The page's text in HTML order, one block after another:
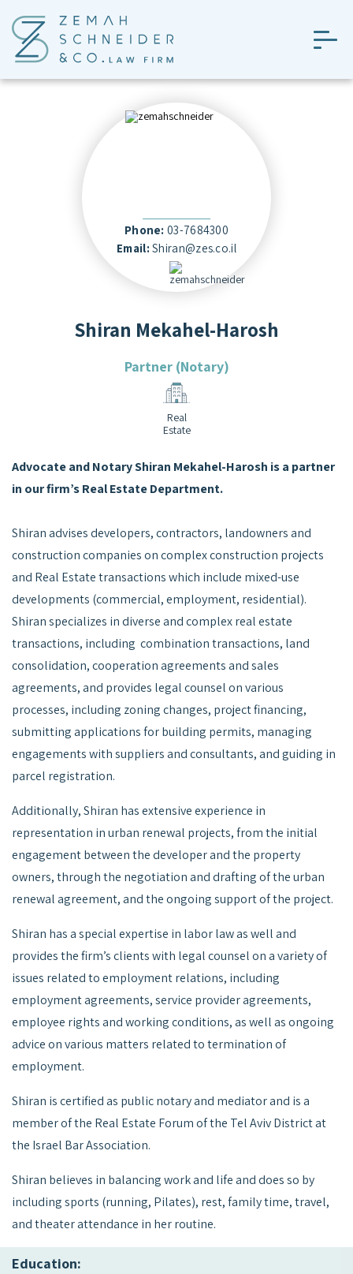
Skip
Shiran Mekahel-Harosh
Partner (Notary)
Real
Estate
Advocate and Notary Shiran Mekahel-Harosh is a partner
in our firm’s Real Estate Department.
Shiran advises developers, contractors, landowners and
construction companies on complex construction projects
and Real Estate transactions which include mixed-use
developments (commercial, employment, residential).
Shiran specializes in diverse and complex real estate
transactions, including combination transactions, land
consolidation, cooperation agreements and sales
agreements, and provides legal counsel on various
processes, including zoning changes, project financing,
submitting applications for building permits, managing
engagements with suppliers and consultants, and guiding in
parcel registration.
Additionally, Shiran has extensive experience in
representation in urban renewal projects, from the initial
engagement between the developer and the property
owners, through the negotiation and drafting of the urban
renewal agreement, and the ongoing support of the project.
Shiran has a special expertise in labor law as well and
provides the firm’s clients with legal counsel on a variety of
issues related to employment relations, including
employment agreements, service provider agreements,
employee rights and working conditions, as well as ongoing
advice on various matters related to termination of
employment.
Shiran is certified as public notary and mediator and is a
member of the Real Estate Forum of the Tel Aviv District at
the Israel Bar Association.
Shiran believes in balancing work and life and does so by
including sports (running, Pilates), rest, family time, travel,
and theater attendance in her routine.
Education:
Phone:03-7684300
Email:Shiran@zes.co.il